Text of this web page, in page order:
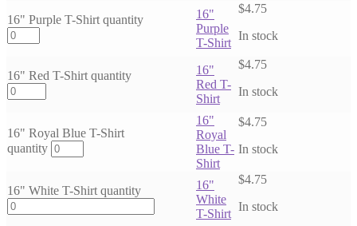
16" Purple T-Shirt quantity
16"
Purple
T-Shirt
$4.75
In stock
16" Red T-Shirt quantity
16"
Red T-
Shirt
$4.75
In stock
16" Royal Blue T-Shirt
quantity
16"
Royal
Blue T-
Shirt
$4.75
In stock
16" White T-Shirt quantity
16"
White
T-Shirt
$4.75
In stock